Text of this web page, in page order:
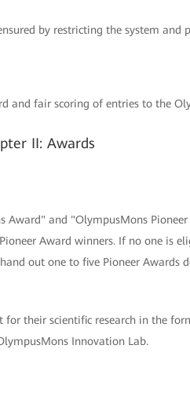
by restricting the system and
and fair scoring of entries to the
II: Awards
Award" and "OlympusMons
Award winners. If no one is
out one to five Pioneer Awards
their scientific research in the
Innovation Lab.